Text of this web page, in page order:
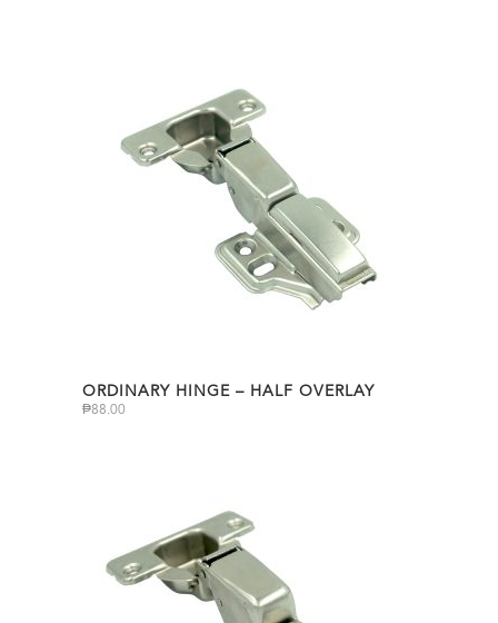
ORDINARY HINGE – HALF OVERLAY
₱88.00